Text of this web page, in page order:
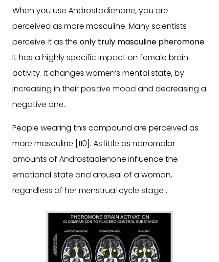
When you use Androstadienone, you are
perceived as more masculine. Many scientists
perceive it as the only truly masculine pheromone.
It has a highly specific impact on female brain
activity. It changes women’s mental state, by
increasing in their positive mood and decreasing a
negative one.
People wearing this compound are perceived as
more masculine [110]. As little as nanomolar
amounts of Androstadienone influence the
emotional state and arousal of a woman,
regardless of her menstrual cycle stage .